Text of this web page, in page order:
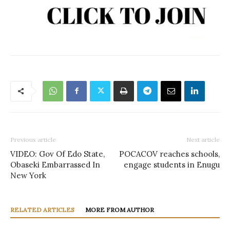
Previous article
VIDEO: Gov Of Edo State,
Obaseki Embarrassed In
New York
Next article
POCACOV reaches schools,
engage students in Enugu
RELATED ARTICLES MORE FROM AUTHOR